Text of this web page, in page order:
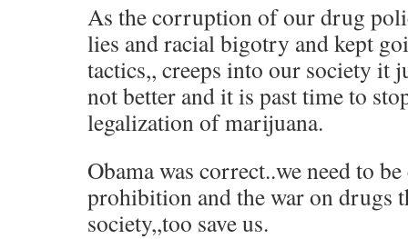
As the corruption of our drug
lies and racial bigotry and kept
tactics,, creeps into our society it
not better and it is past time to
legalization of marijuana.
Obama was correct..we need to
prohibition and the war on drugs
society,,too save us.